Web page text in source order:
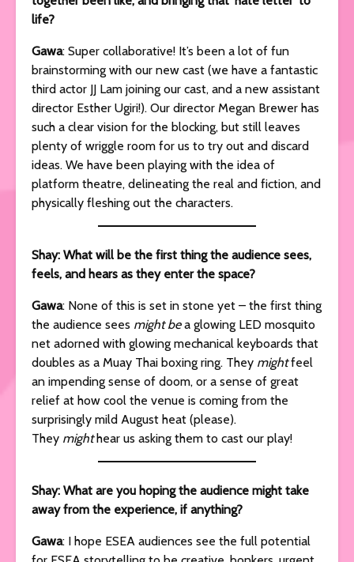
life?
Gawa: Super collaborative! It’s been a lot of fun
brainstorming with our new cast (we have a fantastic
third actor JJ Lam joining our cast, and a new assistant
director Esther Ugiri!). Our director Megan Brewer has
such a clear vision for the blocking, but still leaves
plenty of wriggle room for us to try out and discard
ideas. We have been playing with the idea of
platform theatre, delineating the real and fiction, and
physically fleshing out the characters.
Shay: What will be the first thing the audience sees,
feels, and hears as they enter the space?
Gawa: None of this is set in stone yet – the first thing
the audience sees might bea glowing LED mosquito
net adorned with glowing mechanical keyboards that
doubles as a Muay Thai boxing ring. They mightfeel
an impending sense of doom, or a sense of great
relief at how cool the venue is coming from the
surprisingly mild August heat (please).
They mighthear us asking them to cast our play!
Shay: What are you hoping the audience might take
away from the experience, if anything?
Gawa: I hope ESEA audiences see the full potential